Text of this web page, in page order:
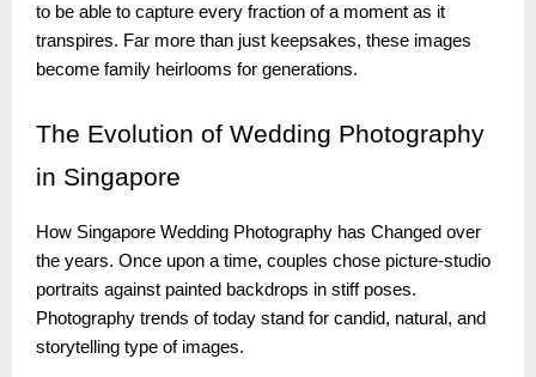
to be able to capture every fraction of a moment as it
transpires. Far more than just keepsakes, these images
become family heirlooms for generations.
The Evolution of Wedding Photography
in Singapore
How Singapore Wedding Photography has Changed over
the years. Once upon a time, couples chose picture-studio
portraits against painted backdrops in stiff poses.
Photography trends of today stand for candid, natural, and
storytelling type of images.